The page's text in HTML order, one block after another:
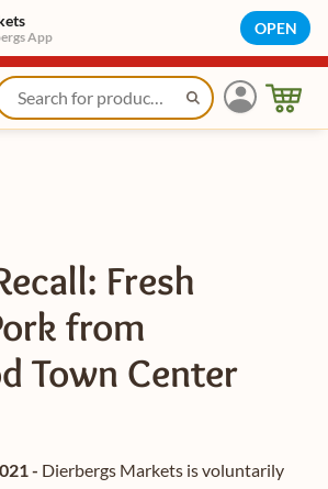
App OPEN
Fresh
from
Town Center
- Dierbergs Markets is voluntarily